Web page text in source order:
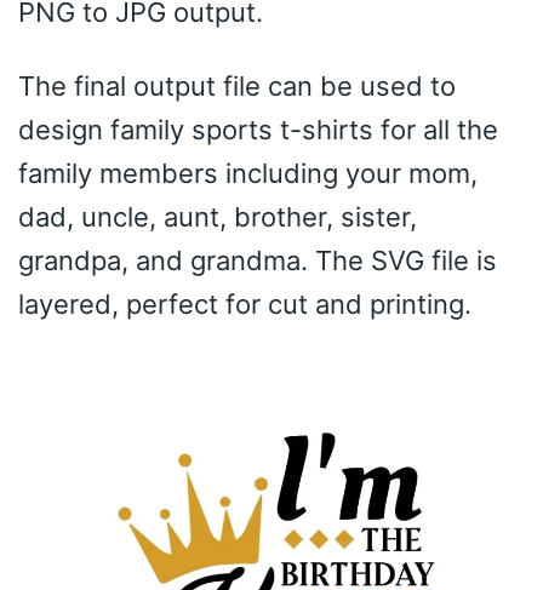
PNG to JPG output.
The final output file can be used to
design family sports t-shirts for all the
family members including your mom,
dad, uncle, aunt, brother, sister,
grandpa, and grandma. The SVG file is
layered, perfect for cut and printing.